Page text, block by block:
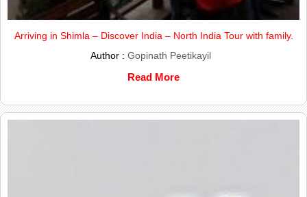
Arriving in Shimla – Discover India – North India Tour with family.
Author : Gopinath Peetikayil
Read More